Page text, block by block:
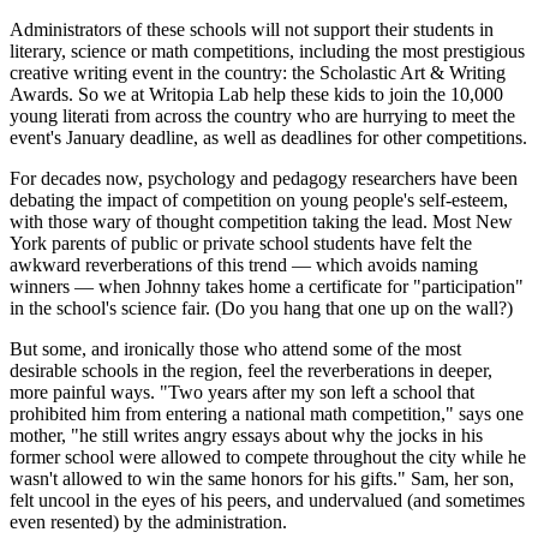
Administrators of these schools will not support their students in
literary, science or math competitions, including the most prestigious
creative writing event in the country: the Scholastic Art & Writing
Awards. So we at Writopia Lab help these kids to join the 10,000
young literati from across the country who are hurrying to meet the
event's January deadline, as well as deadlines for other competitions.
For decades now, psychology and pedagogy researchers have been
debating the impact of competition on young people's self-esteem,
with those wary of thought competition taking the lead. Most New
York parents of public or private school students have felt the
awkward reverberations of this trend — which avoids naming
winners — when Johnny takes home a certificate for "participation"
in the school's science fair. (Do you hang that one up on the wall?)
But some, and ironically those who attend some of the most
desirable schools in the region, feel the reverberations in deeper,
more painful ways. "Two years after my son left a school that
prohibited him from entering a national math competition," says one
mother, "he still writes angry essays about why the jocks in his
former school were allowed to compete throughout the city while he
wasn't allowed to win the same honors for his gifts." Sam, her son,
felt uncool in the eyes of his peers, and undervalued (and sometimes
even resented) by the administration.